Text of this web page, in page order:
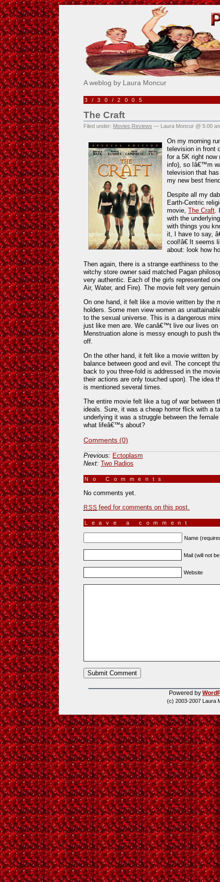
Pick Me!
A weblog by Laura Moncur
3/30/2005
The Craft
Filed under: Movies Reviews — Laura Moncur @ 5:00
On my morning
television in front
for a 5K right now
info), so Iâ€™m
television that
my new best
Despite all my
Earth-Centric
movie, The Craft
with the
with things you
it, I have to say,
cool!â€ It seems
about: look how
Then again, there is a strange earthiness to
witchy store owner said matched Pagan
very authentic. Each of the girls represented
Air, Water, and Fire). The movie felt very
On one hand, it felt like a movie written by the
holders. Some men view women as
to the sexual universe. This is a dangerous
just like men are. We canâ€™t live our lives
Menstruation alone is messy enough to push
off.
On the other hand, it felt like a movie written
balance between good and evil. The concept
back to you three-fold is addressed in the
their actions are only touched upon). The idea
is mentioned several times.
The entire movie felt like a tug of war between
ideals. Sure, it was a cheap horror flick with a
underlying it was a struggle between the
what lifeâ€™s about?
Comments (0)
Previous: Ectoplasm
Next: Two Radios
No Comments
No comments yet.
RSS feed for comments on this post.
Leave a comment
Name
Mail (will not
Website
Powered by
(c) 2003-2007 Laura